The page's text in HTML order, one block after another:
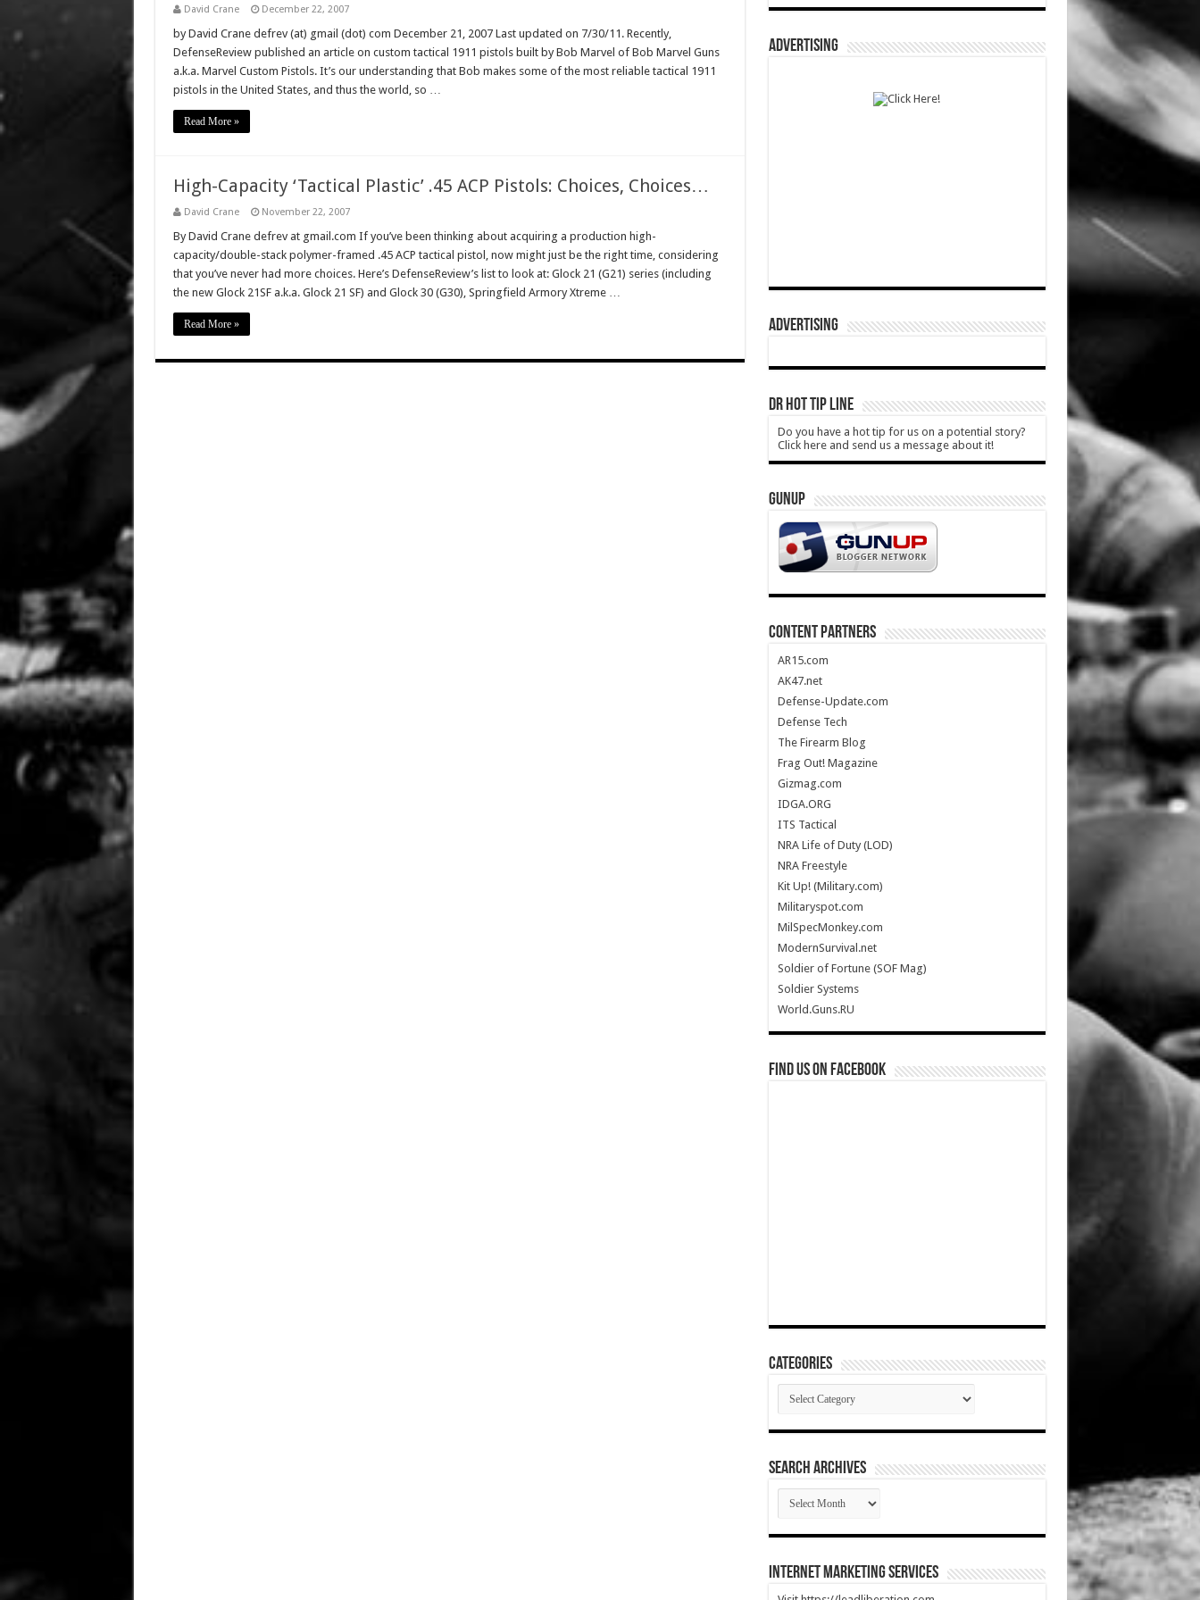
David Crane December 22, 2007
by David Crane defrev (at) gmail (dot) com December 21, 2007 Last updated on 7/30/11. Recently,
DefenseReview published an article on custom tactical 1911 pistols built by Bob Marvel of Bob Marvel Guns
a.k.a. Marvel Custom Pistols. It’s our understanding that Bob makes some of the most reliable tactical 1911
pistols in the United States, and thus the world, so …
Read More »
High-Capacity ‘Tactical Plastic’ .45 ACP Pistols: Choices, Choices…
David Crane November 22, 2007
By David Crane defrev at gmail.com If you’ve been thinking about acquiring a production high-
capacity/double-stack polymer-framed .45 ACP tactical pistol, now might just be the right time, considering
that you’ve never had more choices. Here’s DefenseReview’s list to look at: Glock 21 (G21) series (including
the new Glock 21SF a.k.a. Glock 21 SF) and Glock 30 (G30), Springfield Armory Xtreme …
Read More »
ADVERTISING
ADVERTISING
DR HOT TIP LINE
Do you have a hot tip for us on a potential story?
Click here and send us a message about it!
GUNUP
CONTENT PARTNERS
AR15.com
AK47.net
Defense-Update.com
Defense Tech
The Firearm Blog
Frag Out! Magazine
Gizmag.com
IDGA.ORG
ITS Tactical
NRA Life of Duty (LOD)
NRA Freestyle
Kit Up! (Military.com)
Militaryspot.com
MilSpecMonkey.com
ModernSurvival.net
Soldier of Fortune (SOF Mag)
Soldier Systems
World.Guns.RU
Find us on Facebook
Categories
Categories
SEARCH ARCHIVES
SEARCH
ARCHIVES
Internet Marketing Services